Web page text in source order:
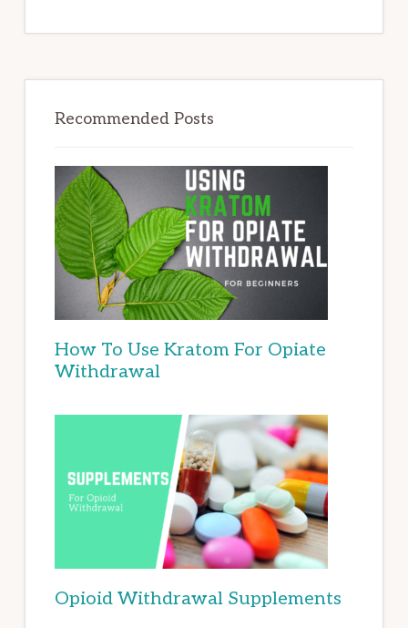
Recommended Posts
How To Use Kratom For Opiate
Withdrawal
Opioid Withdrawal Supplements